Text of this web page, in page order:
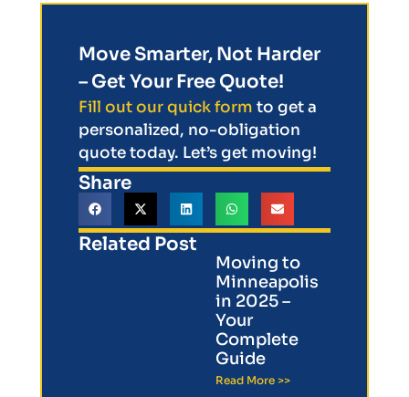
Move Smarter, Not Harder
– Get Your Free Quote!
Fill out our quick form to get a
personalized, no-obligation
quote today. Let’s get moving!
Share
Related Post
Moving to
Minneapolis
in 2025 –
Your
Complete
Guide
Read More >>